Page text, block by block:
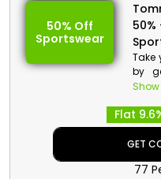
50% Off
Sportswear
50%
Take
by
price
Flat
GET
77